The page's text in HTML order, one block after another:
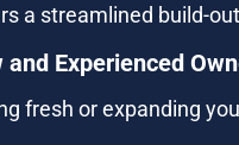
a streamlined build-
Experienced
fresh or expanding